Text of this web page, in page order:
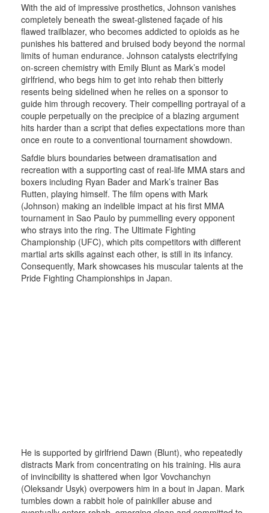
With the aid of impressive prosthetics, Johnson vanishes
completely beneath the sweat-glistened façade of his
flawed trailblazer, who becomes addicted to opioids as he
punishes his battered and bruised body beyond the normal
limits of human endurance. Johnson catalysts electrifying
on-screen chemistry with Emily Blunt as Mark’s model
girlfriend, who begs him to get into rehab then bitterly
resents being sidelined when he relies on a sponsor to
guide him through recovery. Their compelling portrayal of a
couple perpetually on the precipice of a blazing argument
hits harder than a script that defies expectations more than
once en route to a conventional tournament showdown.
Safdie blurs boundaries between dramatisation and
recreation with a supporting cast of real-life MMA stars and
boxers including Ryan Bader and Mark’s trainer Bas
Rutten, playing himself. The film opens with Mark
(Johnson) making an indelible impact at his first MMA
tournament in Sao Paulo by pummelling every opponent
who strays into the ring. The Ultimate Fighting
Championship (UFC), which pits competitors with different
martial arts skills against each other, is still in its infancy.
Consequently, Mark showcases his muscular talents at the
Pride Fighting Championships in Japan.
He is supported by girlfriend Dawn (Blunt), who repeatedly
distracts Mark from concentrating on his training. His aura
of invincibility is shattered when Igor Vovchanchyn
(Oleksandr Usyk) overpowers him in a bout in Japan. Mark
tumbles down a rabbit hole of painkiller abuse and